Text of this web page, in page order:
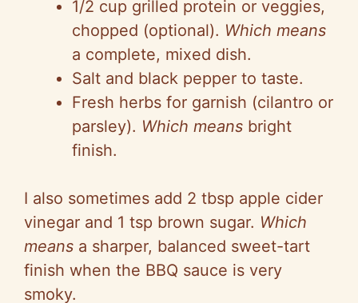
1/2 cup grilled protein or veggies,
chopped (optional). Which means
a complete, mixed dish.
Salt and black pepper to taste.
Fresh herbs for garnish (cilantro or
parsley). Which means bright
finish.
I also sometimes add 2 tbsp apple cider
vinegar and 1 tsp brown sugar. Which
means a sharper, balanced sweet-tart
finish when the BBQ sauce is very
smoky.